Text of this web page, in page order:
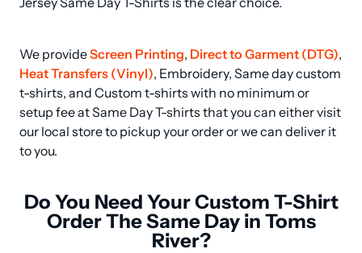
We provide Screen Printing, Direct to Garment (DTG)
Heat Transfers (Vinyl), Embroidery, Same day custom
t-shirts, and Custom t-shirts with no minimum or
setup fee at Same Day T-shirts that you can either visit
our local store to pickup your order or we can deliver it
to you.
Do You Need Your Custom T-Shirt
Order The Same Day in Toms
River?